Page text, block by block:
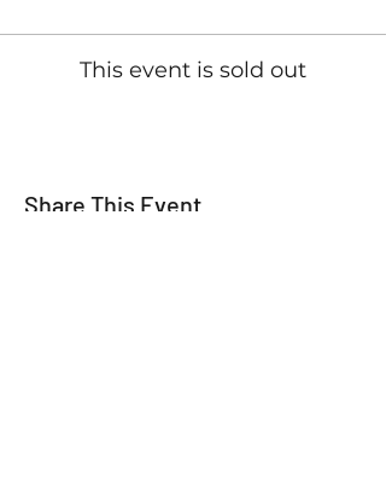
This event is sold out
Share This Event